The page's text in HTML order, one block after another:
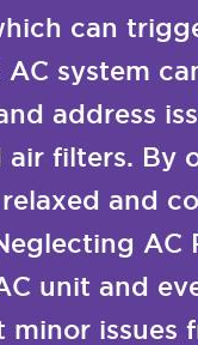
can
system
address
filters. By
and
AC
unit and
minor